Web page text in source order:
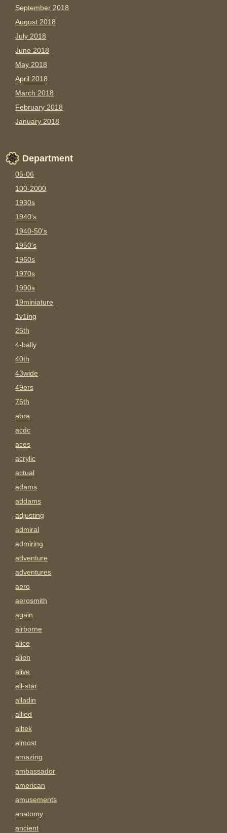
September 2018
August 2018
July 2018
June 2018
May 2018
April 2018
March 2018
February 2018
January 2018
Department
05-06
100-2000
1930s
1940's
1940-50's
1950's
1960s
1970s
1990s
19miniature
1v1ing
25th
4-bally
40th
43wide
49ers
75th
abra
acdc
aces
acrylic
actual
adams
addams
adjusting
admiral
admiring
adventure
adventures
aero
aerosmith
again
airborne
alice
alien
alive
all-star
alladin
allied
alltek
almost
amazing
ambassador
american
amusements
anatomy
ancient